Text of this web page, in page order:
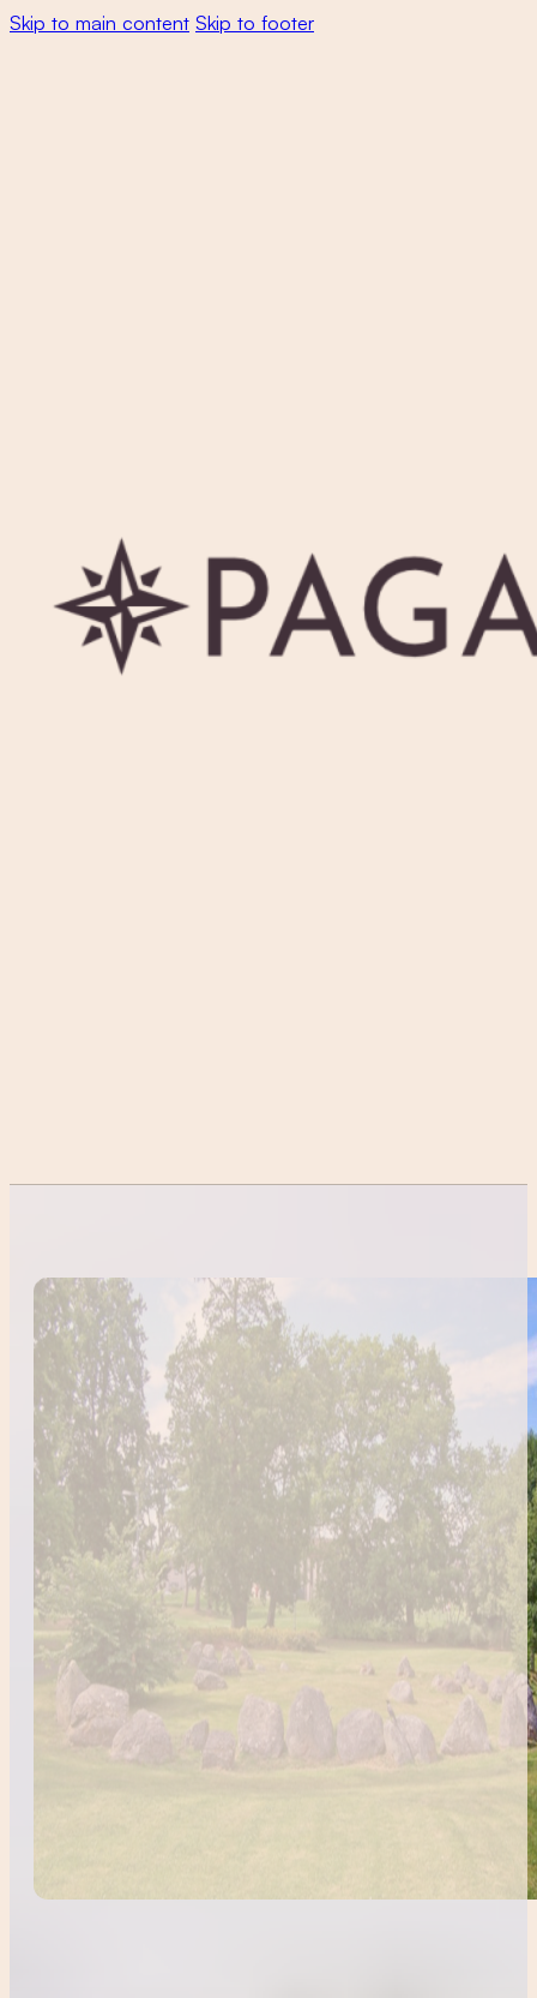
Skip to main content Skip to footer